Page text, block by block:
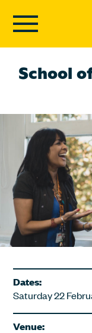
School
Dates:
Saturday 22
Venue: